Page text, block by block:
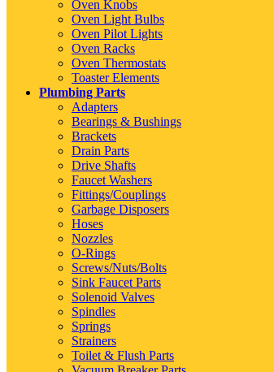
Oven Knobs
Oven Light Bulbs
Oven Pilot Lights
Oven Racks
Oven Thermostats
Toaster Elements
Plumbing Parts
Adapters
Bearings & Bushings
Brackets
Drain Parts
Drive Shafts
Faucet Washers
Fittings/Couplings
Garbage Disposers
Hoses
Nozzles
O-Rings
Screws/Nuts/Bolts
Sink Faucet Parts
Solenoid Valves
Spindles
Springs
Strainers
Toilet & Flush Parts